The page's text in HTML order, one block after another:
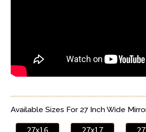
Available Sizes For 27 Inch Wide
27x16 27x17